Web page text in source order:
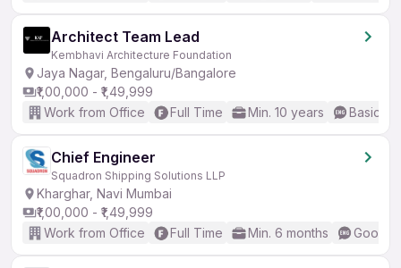
Architect Team Lead
Kembhavi Architecture Foundation
Jaya Nagar, Bengaluru/Bangalore
₹1,00,000 - ₹1,49,999
Work from Office
Full Time Min. 10 years Basic
Chief Engineer
Squadron Shipping Solutions LLP
Kharghar, Navi Mumbai
₹1,00,000 - ₹1,49,999
Work from Office
Full Time Min. 6 months Good